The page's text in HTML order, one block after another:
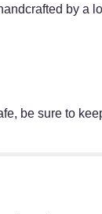
by a
be sure to